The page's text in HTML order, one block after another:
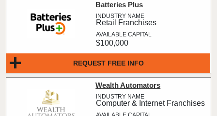
REQUEST FREE INFO
Batteries Plus
Retail Franchises
$100,000
Wealth Automators
Computer & Internet Franchises